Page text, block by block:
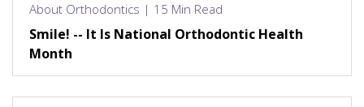
About Orthodontics | 15 Min Read
Smile! -- It Is National Orthodontic Health
Month